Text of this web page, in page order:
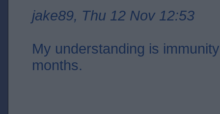
jake89, Thu 12 Nov 12:53
My understanding is
months.